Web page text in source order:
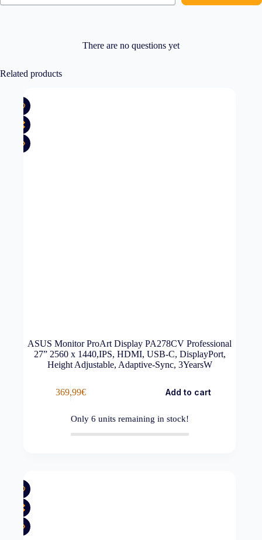
There are no questions yet
Related products
ASUS Monitor ProArt Display PA278CV Professional
27” 2560 x 1440,IPS, HDMI, USB-C, DisplayPort,
Height Adjustable, Adaptive-Sync, 3YearsW
369,99€ Add to cart
Only 6 units remaining in stock!